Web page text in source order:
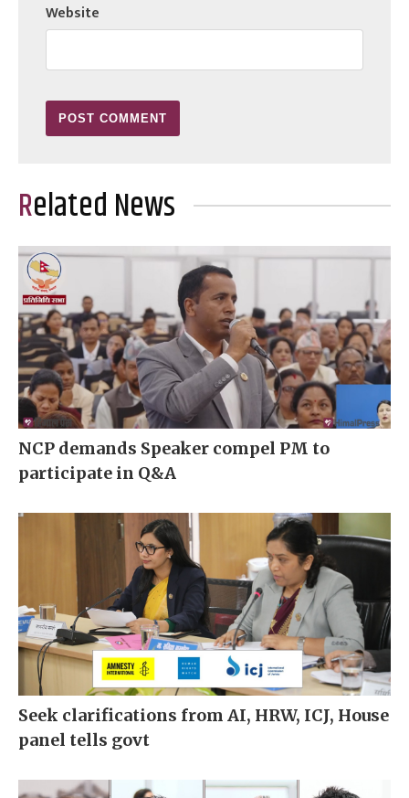
Website
Related News
NCP demands Speaker compel PM to
participate in Q&A
Seek clarifications from AI, HRW, ICJ, House
panel tells govt